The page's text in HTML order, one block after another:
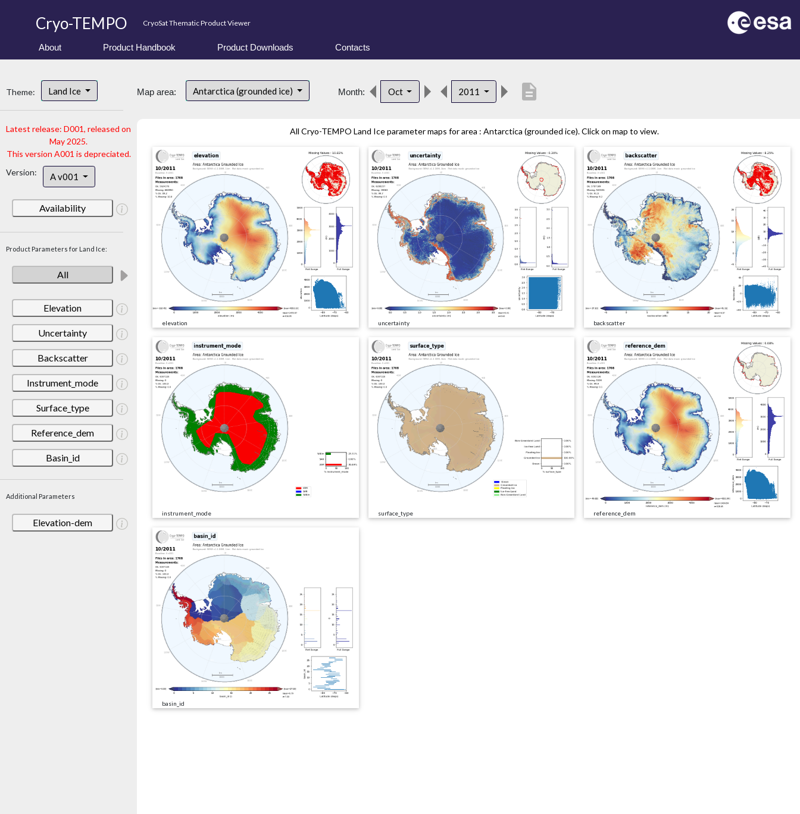
Cryo-TEMPO CryoSat Thematic Product Viewer
About Product Handbook Product Downloads Contacts
Theme: Land Ice
Latest release: D001, released on
May 2025.
This version A001 is depreciated.
Version:
A v001
Availability
Product Parameters for Land Ice:
All
Elevation
Uncertainty
Backscatter
Instrument_mode
Surface_type
Reference_dem
Basin_id
Additional Parameters
Elevation-dem
Map area: Antarctica (grounded ice) Month: Oct 2011 description
All Cryo-TEMPO Land Ice parameter maps for area : Antarctica (grounded ice). Click on map to view.
elevation uncertainty backscatter
instrument_mode surface_type reference_dem
basin_id